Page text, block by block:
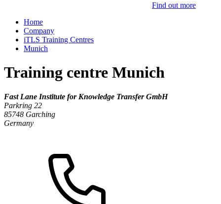
Find out more
Home
Company
iTLS Training Centres
Munich
Training centre Munich
Fast Lane Institute for Knowledge Transfer GmbH
Parkring 22
85748 Garching
Germany